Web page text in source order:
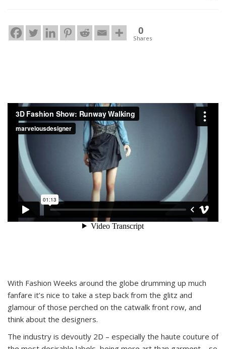
0
Shares
With Fashion Weeks around the globe drumming up much
fanfare it’s nice to take a step back from the glitz and
glamour of those perched on the catwalk front row, and
think about the designers.
The industry is devoutly 2D – especially the haute couture of